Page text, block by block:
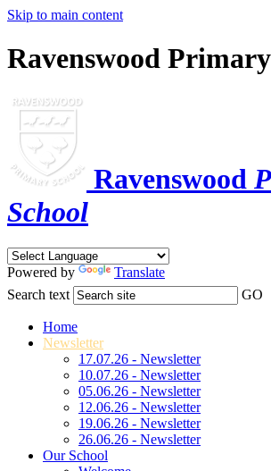
Skip to main content
Ravenswood
Ravenswood
School
Powered by
Translate
Search text
GO
Home
Newsletter
17.07.26 - Newsletter
10.07.26 - Newsletter
05.06.26 - Newsletter
12.06.26 - Newsletter
19.06.26 - Newsletter
26.06.26 - Newsletter
Our School